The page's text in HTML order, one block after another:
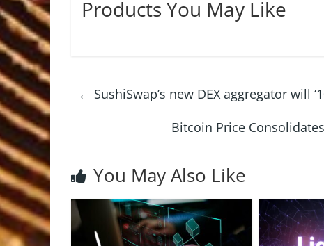
Products You May Like
← SushiSwap’s new DEX aggregator will
Bitcoin Price
You May Also Like